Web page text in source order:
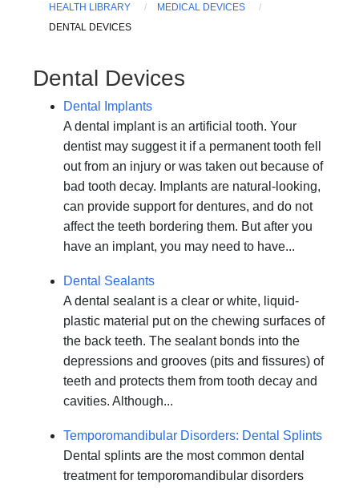
HEALTH LIBRARY
MEDICAL DEVICES
DENTAL DEVICES
Dental Devices
Dental Implants
A dental implant is an artificial tooth. Your
dentist may suggest it if a permanent tooth fell
out from an injury or was taken out because of
bad tooth decay. Implants are natural-looking,
can provide support for dentures, and do not
affect the teeth bordering them. But after you
have an implant, you may need to have...
Dental Sealants
A dental sealant is a clear or white, liquid-
plastic material put on the chewing surfaces of
the back teeth. The sealant bonds into the
depressions and grooves (pits and fissures) of
teeth and protects them from tooth decay and
cavities. Although...
Temporomandibular Disorders: Dental Splints
Dental splints are the most common dental
treatment for temporomandibular disorders